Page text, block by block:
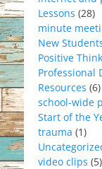
Lessons (28)
minute
New
Positive
Professional
Resources (6)
school-wide
Start of the
trauma (1)
video clips (5)